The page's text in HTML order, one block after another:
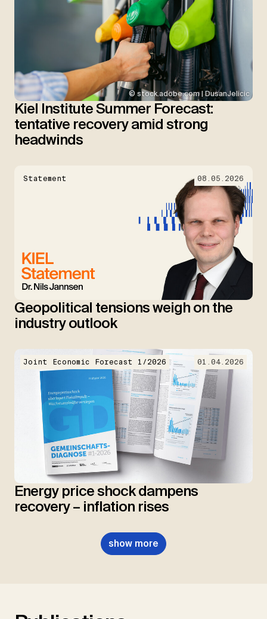
© stock.adobe.com | DusanJelicic
Kiel Institute Summer Forecast:
tentative recovery amid strong
headwinds
Statement 08.05.2026
Geopolitical tensions weigh on the
industry outlook
Joint Economic Forecast 1/2026 01.04.2026
Energy price shock dampens
recovery – inflation rises
show more